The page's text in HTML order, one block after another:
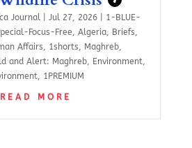
Journal |Jul 27, 2026
1-BLUE-
Focus-Free
Algeria, Briefs
Affairs
1shorts Maghreb,
and Alert: Maghreb Environment
1PREMIUM
READ MORE